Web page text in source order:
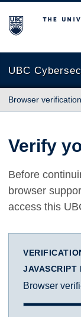
The University of
UBC
Browser verification
Verify
Before
browser
access this
JAVASCRIPT
Browser